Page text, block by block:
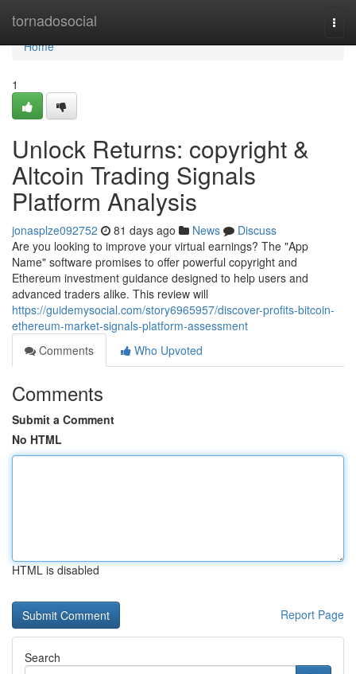
tornadosocial
Home
Home
1
Unlock Returns: copyright &
Altcoin Trading Signals
Platform Analysis
jonasplze092752 81 days ago News
Discuss
Are you looking to improve your virtual earnings? The "App
Name" software promises to offer powerful copyright and
Ethereum investment guidance designed to help users and
advanced traders alike. This review will
https://guidemysocial.com/story6965957/discover-profits-bitcoin-
ethereum-market-signals-platform-assessment
Comments
Who Upvoted
Comments
Submit a Comment
No HTML
HTML is disabled
Report Page
Search